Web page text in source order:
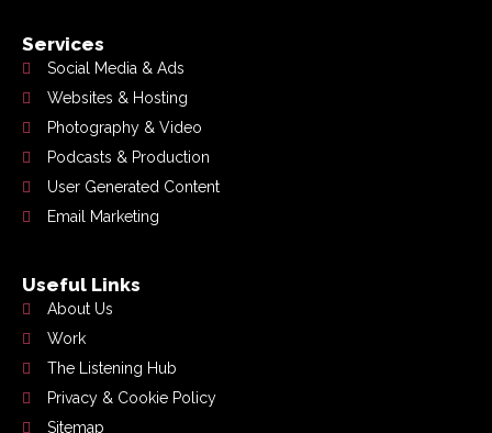
Services
Social Media & Ads
Websites & Hosting
Photography & Video
Podcasts & Production
User Generated Content
Email Marketing
Useful Links
About Us
Work
The Listening Hub
Privacy & Cookie Policy
Sitemap